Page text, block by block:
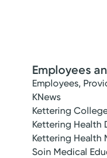
Employees
Employees,
KNews
Kettering
Kettering Health
Kettering Health
Soin Medical